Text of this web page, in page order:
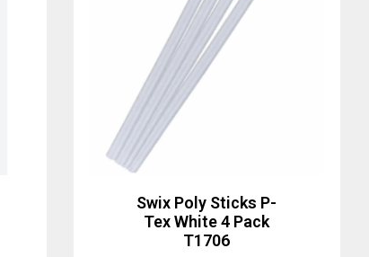
Swix Poly Sticks P-
Tex White 4 Pack
T1706